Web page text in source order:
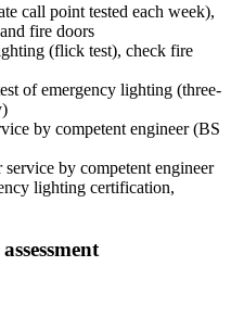
call point tested each week),
fire doors
(flick test), check fire
of emergency lighting (three-
by competent engineer (BS
by competent engineer
lighting certification,